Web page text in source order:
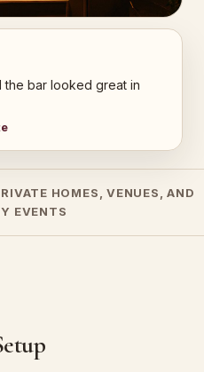
the bar looked great in
HOMES, VENUES, AND
EVENTS